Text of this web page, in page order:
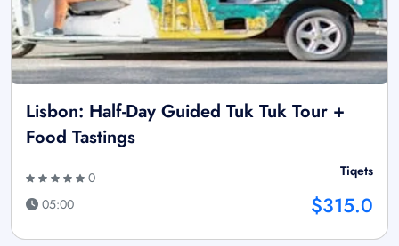
Lisbon: Half-Day Guided Tuk Tuk Tour +
Food Tastings
0
05:00
Tiqets
$315.0